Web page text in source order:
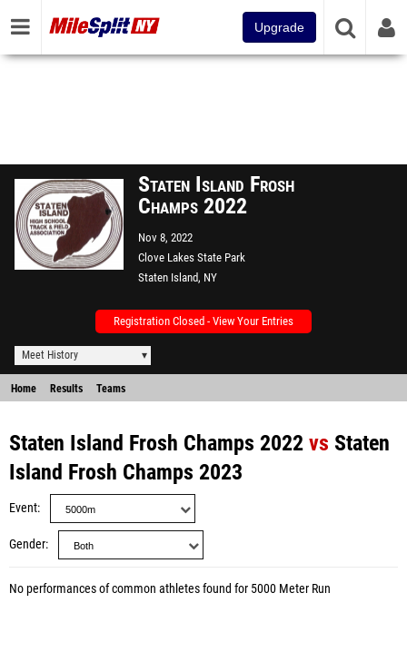
Upgrade
Staten Island Frosh
Champs 2022
Nov 8, 2022
Clove Lakes State Park
Staten Island, NY
Registration Closed - View Your Entries
Meet History
Home Results Teams
Staten Island Frosh Champs 2022 vs Staten
Island Frosh Champs 2023
Event
Gender
No performances of common athletes found for 5000 Meter Run